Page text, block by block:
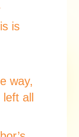
is
way,
all